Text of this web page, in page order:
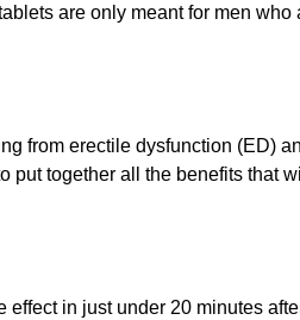
are only meant for men who
from erectile dysfunction (ED)
put together all the benefits that
in just under 20 minutes